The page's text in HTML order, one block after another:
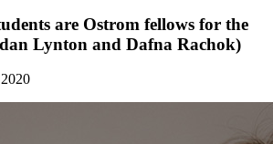
are Ostrom fellows for the
Lynton and Dafna Rachok)